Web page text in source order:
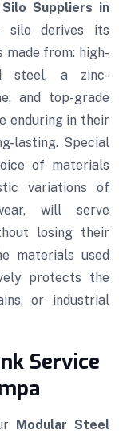
Suppliers in
derives its
from: high-
steel, a zinc-
and top-grade
enduring in their
lasting. Special
of materials
variations of
will serve
losing their
materials used
protects the
or industrial
Service
Modular Steel